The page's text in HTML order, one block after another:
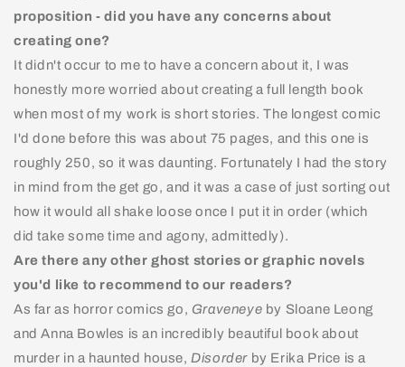
proposition - did you have any concerns about
creating one?
It didn't occur to me to have a concern about it, I was
honestly more worried about creating a full length book
when most of my work is short stories. The longest comic
I'd done before this was about 75 pages, and this one is
roughly 250, so it was daunting. Fortunately I had the story
in mind from the get go, and it was a case of just sorting out
how it would all shake loose once I put it in order (which
did take some time and agony, admittedly).
Are there any other ghost stories or graphic novels
you'd like to recommend to our readers?
As far as horror comics go, Graveneye by Sloane Leong
and Anna Bowles is an incredibly beautiful book about
murder in a haunted house,Disorder by Erika Price is a